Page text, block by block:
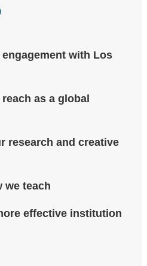
engagement with Los
as a global
research and creative
we teach
effective institution